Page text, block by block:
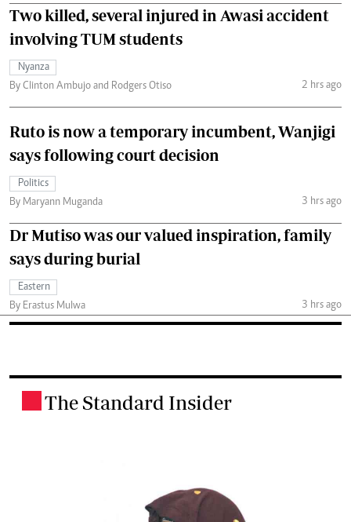
Two killed, several injured in Awasi accident
involving TUM students
Nyanza
By Clinton Ambujo and Rodgers Otiso
2 hrs ago
Ruto is now a temporary incumbent, Wanjigi
says following court decision
Politics
By Maryann Muganda
3 hrs ago
Dr Mutiso was our valued inspiration, family
says during burial
Eastern
By Erastus Mulwa
3 hrs ago
The Standard Insider